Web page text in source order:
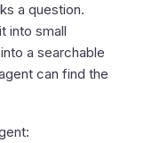
a question.
into small
a searchable
can find the